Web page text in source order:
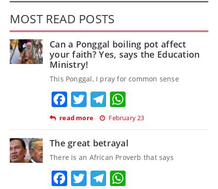
MOST READ POSTS
Can a Ponggal boiling pot affect
your faith? Yes, says the Education
Ministry!
This Ponggal, I pray for common sense
Facebook
TwitterTelegram
read more February 23
The great betrayal
There is an African Proverb that says
Facebook
TwitterTelegram